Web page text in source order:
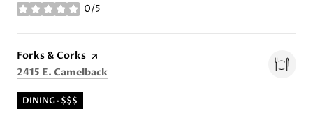
0/5
stars
Visit the
Forks & Corks page on Yelp
Search
2415 E. Camelback
DINING · $$$